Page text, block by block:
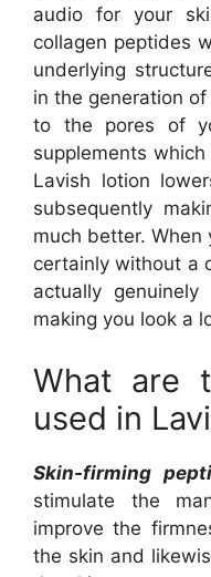
audio for your
collagen peptides
underlying
in the generation
to the pores of
supplements
Lavish lotion
subsequently
much better.
certainly without a
actually
making you look a
What are
used in
Skin-firming
stimulate the
improve the
the skin and